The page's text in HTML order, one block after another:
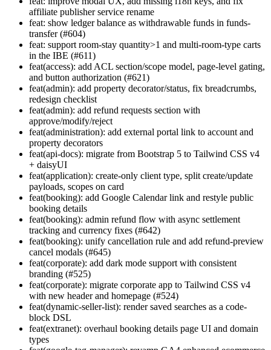
affiliate publisher service rename
feat: show ledger balance as withdrawable funds in funds-
transfer (#604)
feat: support room-stay quantity>1 and multi-room-type carts
in the IBE (#611)
feat(access): add ACL section/scope model, page-level gating,
and button authorization (#621)
feat(admin): add property decorator/status, fix breadcrumbs,
redesign checklist
feat(admin): add refund requests section with
approve/modify/reject
feat(administration): add external portal link to account and
property decorators
feat(api-docs): migrate from Bootstrap 5 to Tailwind CSS v4
+ daisyUI
feat(application): create-only client type, split create/update
payloads, scopes on card
feat(booking): add Google Calendar link and restyle public
booking details
feat(booking): admin refund flow with async settlement
tracking and currency fixes (#642)
feat(booking): unify cancellation rule and add refund-preview
cancel modals (#645)
feat(corporate): add dark mode support with consistent
branding (#525)
feat(corporate): migrate corporate app to Tailwind CSS v4
with new header and homepage (#524)
feat(dynamic-seller-list): render saved searches as a code-
block DSL
feat(extranet): overhaul booking details page UI and domain
types